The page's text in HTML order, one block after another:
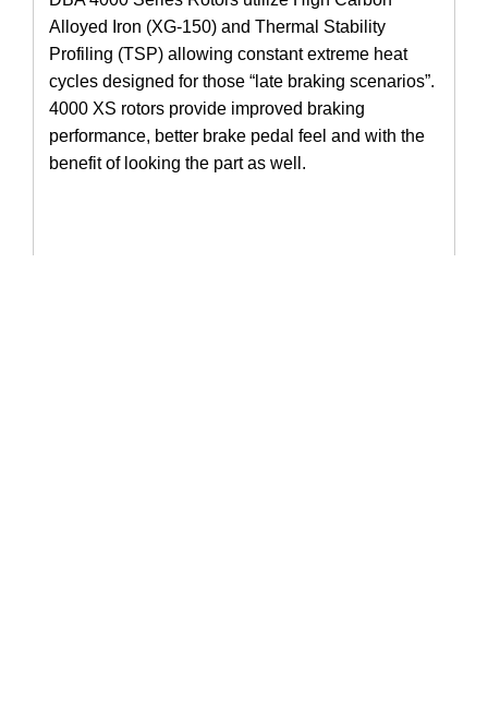
Alloyed Iron (XG-150) and Thermal Stability
Profiling (TSP) allowing constant extreme heat
cycles designed for those “late braking scenarios”.
4000 XS rotors provide improved braking
performance, better brake pedal feel and with the
benefit of looking the part as well.